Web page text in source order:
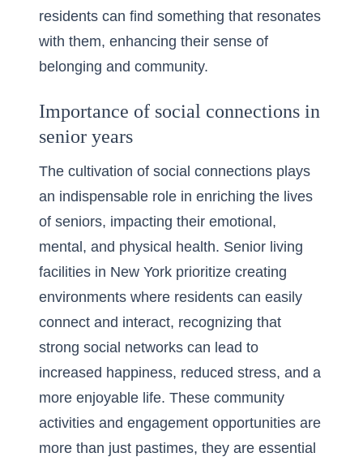
residents can find something that resonates
with them, enhancing their sense of
belonging and community.
Importance of social connections in
senior years
The cultivation of social connections plays
an indispensable role in enriching the lives
of seniors, impacting their emotional,
mental, and physical health. Senior living
facilities in New York prioritize creating
environments where residents can easily
connect and interact, recognizing that
strong social networks can lead to
increased happiness, reduced stress, and a
more enjoyable life. These community
activities and engagement opportunities are
more than just pastimes, they are essential